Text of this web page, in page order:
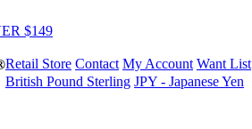
$149
Retail Store Contact My Account Want List
British Pound Sterling JPY - Japanese Yen